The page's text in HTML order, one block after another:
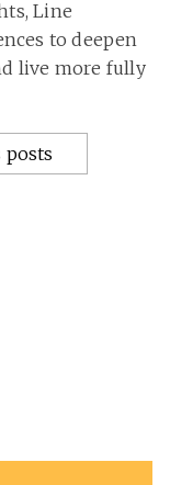
Line
to deepen
live more fully
posts